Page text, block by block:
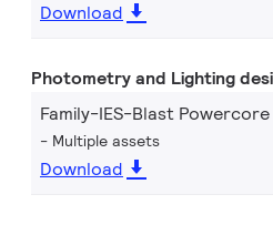
Download
Photometry and Lighting
Family-IES-Blast Powercore
Multiple assets
Download